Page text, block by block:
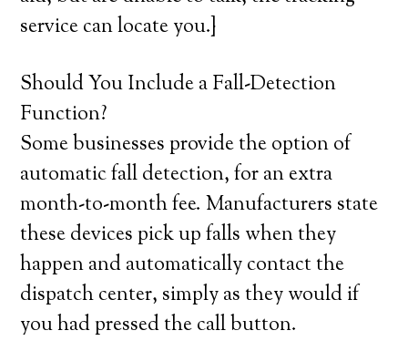
service can locate you.}
Should You Include a Fall-Detection
Function?
Some businesses provide the option of
automatic fall detection, for an extra
month-to-month fee. Manufacturers state
these devices pick up falls when they
happen and automatically contact the
dispatch center, simply as they would if
you had pressed the call button.